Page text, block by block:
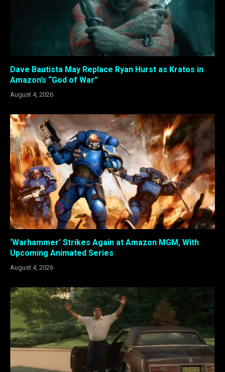
Dave Bautista May Replace Ryan Hurst as Kratos in
Amazon’s “God of War”
August 4, 2026
‘Warhammer’ Strikes Again at Amazon MGM, With
Upcoming Animated Series
August 4, 2026